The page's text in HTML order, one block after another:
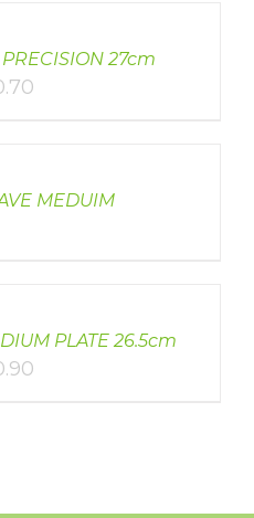
27cm
MEDUIM
PLATE 26.5cm